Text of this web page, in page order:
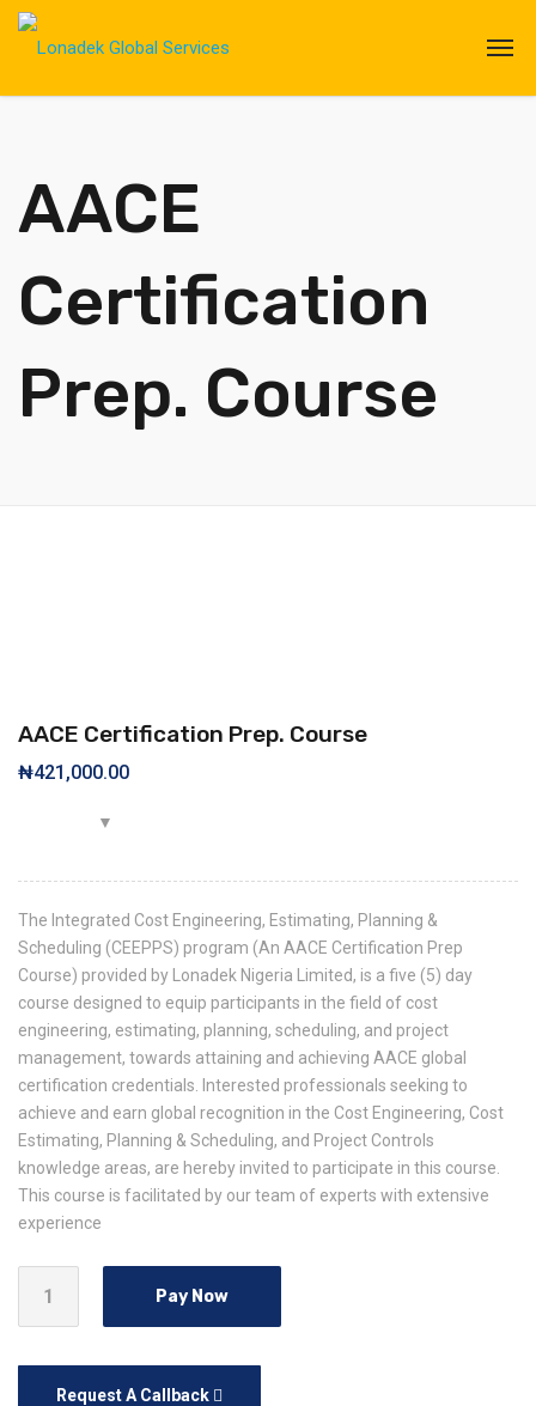
AACE
Certification
Prep. Course
AACE Certification Prep. Course
₦421,000.00
The Integrated Cost Engineering, Estimating, Planning &
Scheduling (CEEPPS) program (An AACE Certification Prep
Course) provided by Lonadek Nigeria Limited, is a five (5) day
course designed to equip participants in the field of cost
engineering, estimating, planning, scheduling, and project
management, towards attaining and achieving AACE global
certification credentials. Interested professionals seeking to
achieve and earn global recognition in the Cost Engineering, Cost
Estimating, Planning & Scheduling, and Project Controls
knowledge areas, are hereby invited to participate in this course.
This course is facilitated by our team of experts with extensive
experience
Pay Now
Request A Callback